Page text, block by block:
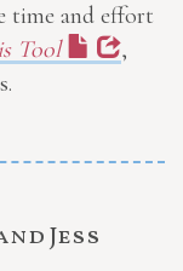
time and effort
Tool
,
Jess